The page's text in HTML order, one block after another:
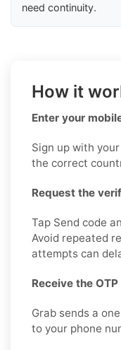
need continuity.
How it
Enter your
Sign up with
the correct
Request the
Tap Send code
Avoid repeated
attempts can
Receive the OTP
Grab sends a
to your phone